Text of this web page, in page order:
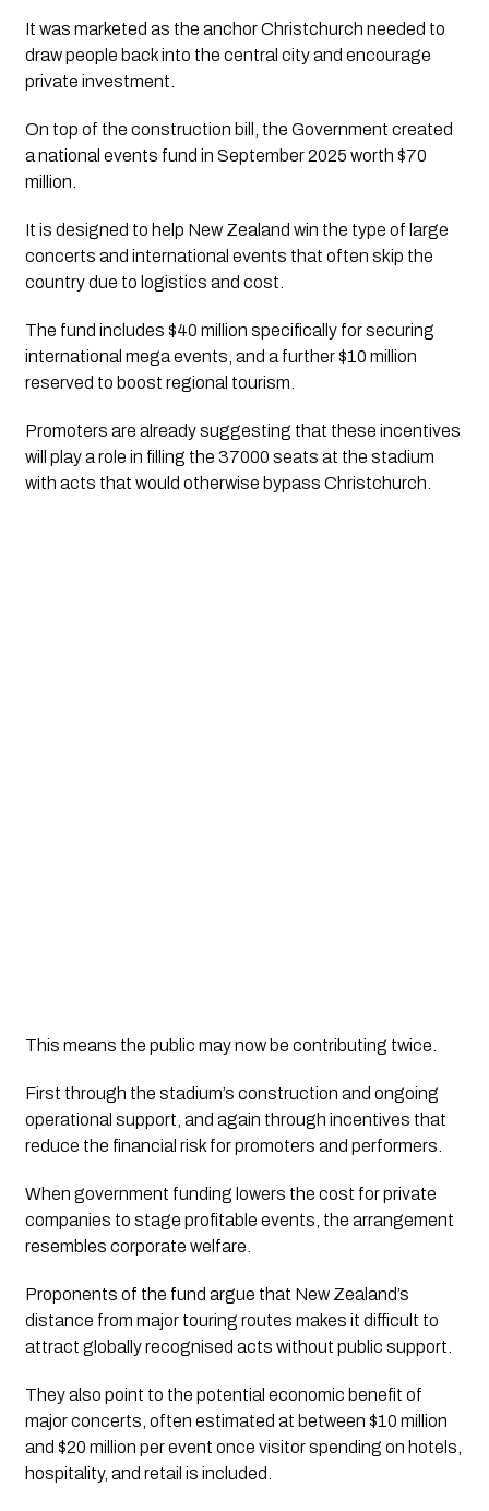
It was marketed as the anchor Christchurch needed to
draw people back into the central city and encourage
private investment.
On top of the construction bill, the Government created
a national events fund in September 2025 worth $70
million.
It is designed to help New Zealand win the type of large
concerts and international events that often skip the
country due to logistics and cost.
The fund includes $40 million specifically for securing
international mega events, and a further $10 million
reserved to boost regional tourism.
Promoters are already suggesting that these incentives
will play a role in filling the 37000 seats at the stadium
with acts that would otherwise bypass Christchurch.
This means the public may now be contributing twice.
First through the stadium’s construction and ongoing
operational support, and again through incentives that
reduce the financial risk for promoters and performers.
When government funding lowers the cost for private
companies to stage profitable events, the arrangement
resembles corporate welfare.
Proponents of the fund argue that New Zealand’s
distance from major touring routes makes it difficult to
attract globally recognised acts without public support.
They also point to the potential economic benefit of
major concerts, often estimated at between $10 million
and $20 million per event once visitor spending on hotels,
hospitality, and retail is included.